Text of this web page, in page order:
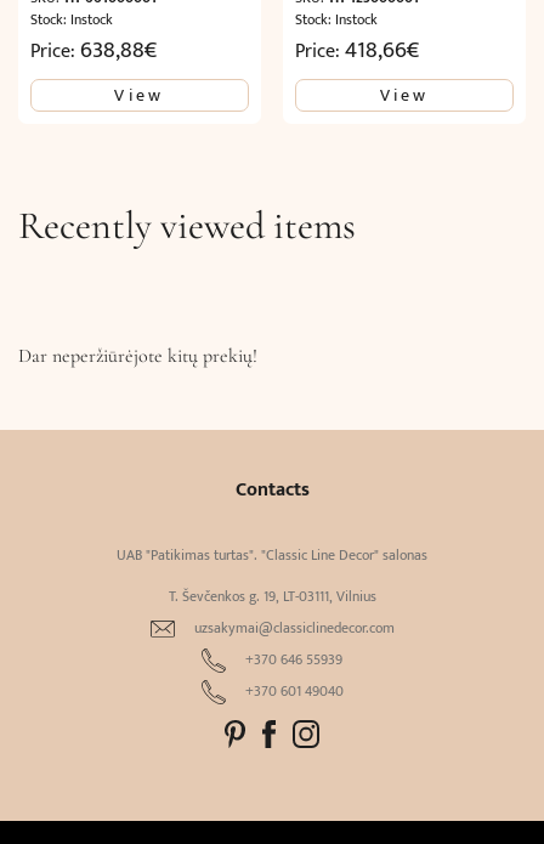
Stock: Instock
Price:638,88€
View
Stock: Instock
Price:418,66€
View
Recently viewed items
Dar neperžiūrėjote kitų prekių!
Contacts
UAB "Patikimas turtas". "Classic Line Decor" salonas
T. Ševčenkos g. 19, LT-03111, Vilnius
uzsakymai@classiclinedecor.com
+370 646 55939
+370 601 49040